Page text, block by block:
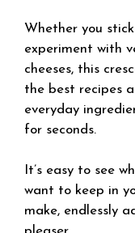
Whether you
experiment with
cheeses, this
the best recipes
everyday
for seconds.
It’s easy to see
want to keep in
make, endlessly